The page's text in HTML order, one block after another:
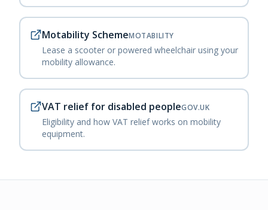
Motability SchemeMOTABILITY
Lease a scooter or powered wheelchair using your
mobility allowance.
VAT relief for disabled peopleGOV.UK
Eligibility and how VAT relief works on mobility
equipment.